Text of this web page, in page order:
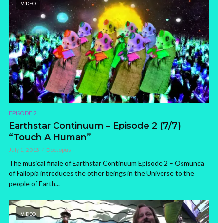
VIDEO
EPISODE 2
Earthstar Continuum – Episode 2 (7/7)
“Touch A Human”
July 1, 2013 Doctopus
The musical finale of Earthstar Continuum Episode 2 – Osmunda
of Fallopia introduces the other beings in the Universe to the
people of Earth...
VIDEO